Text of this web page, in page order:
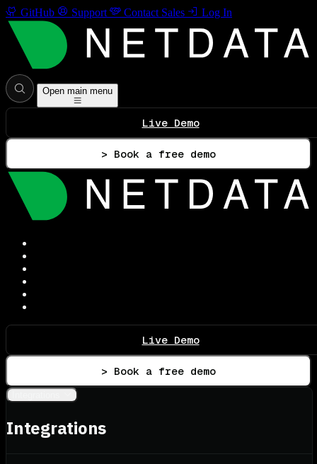
GitHub Support Contact Sales Log In
Open main menu
Live Demo
> Book a free demo
Live Demo
> Book a free demo
Integrations